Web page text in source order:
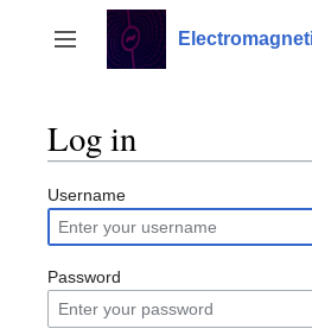
content
Toggle sidebar
Log in
Username
Password